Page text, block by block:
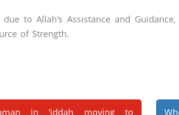
to Allah's Assistance and
of Strength.
in ‘iddah moving to